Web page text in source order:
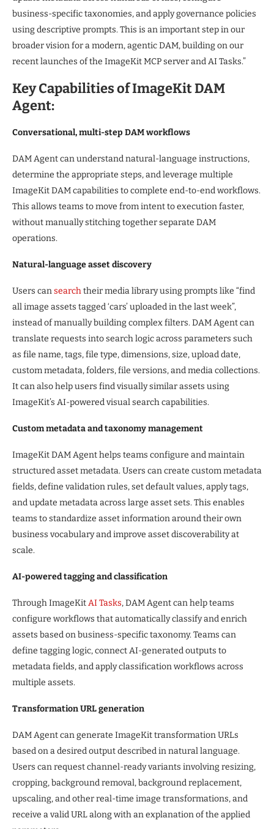
business-specific taxonomies, and apply governance policies
using descriptive prompts. This is an important step in our
broader vision for a modern, agentic DAM, building on our
recent launches of the ImageKit MCP server and AI Tasks.”
Key Capabilities of ImageKit DAM
Agent:
Conversational, multi-step DAM workflows
DAM Agent can understand natural-language instructions,
determine the appropriate steps, and leverage multiple
ImageKit DAM capabilities to complete end-to-end workflows.
This allows teams to move from intent to execution faster,
without manually stitching together separate DAM
operations.
Natural-language asset discovery
Users cansearchtheir media library using prompts like “find
all image assets tagged ‘cars’ uploaded in the last week”,
instead of manually building complex filters. DAM Agent can
translate requests into search logic across parameters such
as file name, tags, file type, dimensions, size, upload date,
custom metadata, folders, file versions, and media collections.
It can also help users find visually similar assets using
ImageKit’s AI-powered visual search capabilities.
Custom metadata and taxonomy management
ImageKit DAM Agent helps teams configure and maintain
structured asset metadata. Users can create custom metadata
fields, define validation rules, set default values, apply tags,
and update metadata across large asset sets. This enables
teams to standardize asset information around their own
business vocabulary and improve asset discoverability at
scale.
AI-powered tagging and classification
Through ImageKitAI Tasks, DAM Agent can help teams
configure workflows that automatically classify and enrich
assets based on business-specific taxonomy. Teams can
define tagging logic, connect AI-generated outputs to
metadata fields, and apply classification workflows across
multiple assets.
Transformation URL generation
DAM Agent can generate ImageKit transformation URLs
based on a desired output described in natural language.
Users can request channel-ready variants involving resizing,
cropping, background removal, background replacement,
upscaling, and other real-time image transformations, and
receive a valid URL along with an explanation of the applied